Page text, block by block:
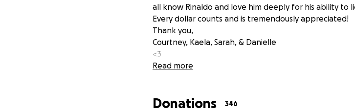
all know Rinaldo and love him deeply for his ability to
Every dollar counts and is tremendously appreciated!
Thank you,
Courtney, Kaela, Sarah, & Danielle
<3
Read more
Donations 346